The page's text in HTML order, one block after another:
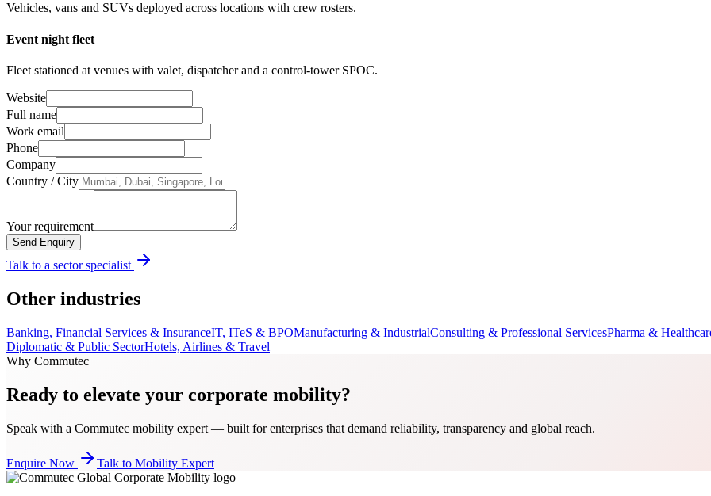
Vehicles, vans and SUVs deployed across locations with crew rosters.
Event night fleet
Fleet stationed at venues with valet, dispatcher and a control-tower SPOC.
Website
Full name
Work email
Phone
Company
Country / City
Your requirement
Send Enquiry
Talk to a sector specialist
Other industries
Banking, Financial Services & InsuranceIT, ITeS & BPOManufacturing & IndustrialConsulting & Professional ServicesPharma &
Diplomatic & Public SectorHotels, Airlines & Travel
Why Commutec
Ready to elevate your corporate mobility?
Speak with a Commutec mobility expert — built for enterprises that demand reliability, transparency and global reach.
Enquire Now Talk to Mobility Expert